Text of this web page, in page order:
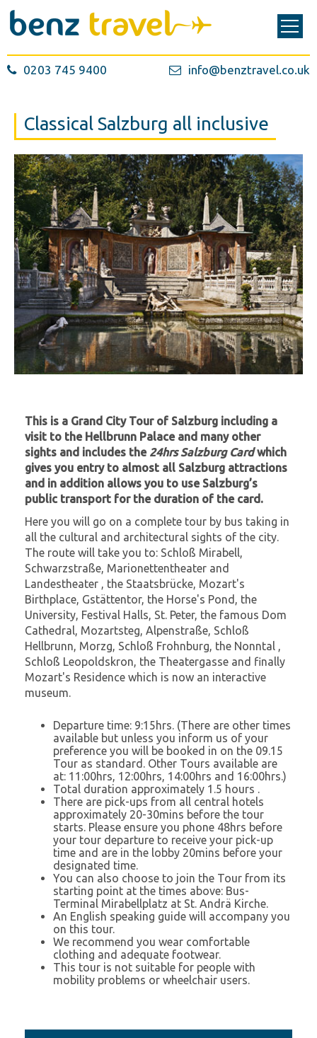
0203 745 9400 info@benztravel.co.uk
Classical Salzburg all inclusive
This is a Grand City Tour of Salzburg including a
visit to the Hellbrunn Palace and many other
sights and includes the 24hrs Salzburg Cardwhich
gives you entry to almost all Salzburg attractions
and in addition allows you to use Salzburg’s
public transport for the duration of the card.
Here you will go on a complete tour by bus taking in
all the cultural and architectural sights of the city.
The route will take you to: Schloß Mirabell,
Schwarzstraße, Marionettentheater and
Landestheater , the Staatsbrücke, Mozart's
Birthplace, Gstättentor, the Horse's Pond, the
University, Festival Halls, St. Peter, the famous Dom
Cathedral, Mozartsteg, Alpenstraße, Schloß
Hellbrunn, Morzg, Schloß Frohnburg, the Nonntal ,
Schloß Leopoldskron, the Theatergasse and finally
Mozart's Residence which is now an interactive
museum.
Departure time: 9:15hrs. (There are other times
available but unless you inform us of your
preference you will be booked in on the 09.15
Tour as standard. Other Tours available are
at: 11:00hrs, 12:00hrs, 14:00hrs and 16:00hrs.)
Total duration approximately 1.5 hours .
There are pick-ups from all central hotels
approximately 20-30mins before the tour
starts. Please ensure you phone 48hrs before
your tour departure to receive your pick-up
time and are in the lobby 20mins before your
designated time.
You can also choose to join the Tour from its
starting point at the times above: Bus-
Terminal Mirabellplatz at St. Andrä Kirche.
An English speaking guide will accompany you
on this tour.
We recommend you wear comfortable
clothing and adequate footwear.
This tour is not suitable for people with
mobility problems or wheelchair users.